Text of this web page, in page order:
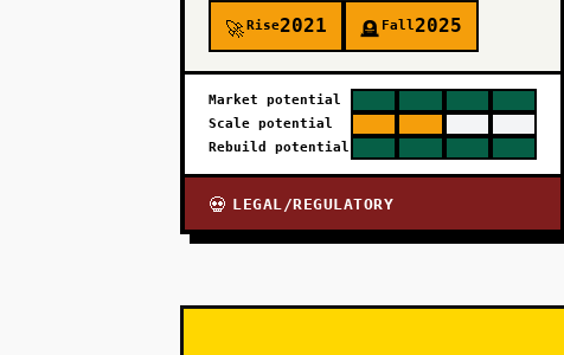
🚀Rise2021 🪦 Fall2025
Market potential
Scale potential
Rebuild potential
💀 LEGAL/REGULATORY